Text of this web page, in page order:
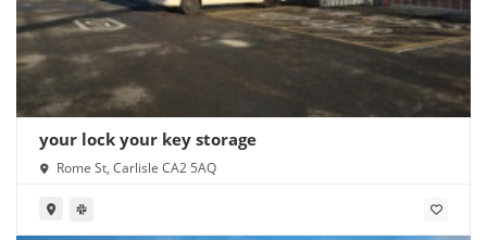
your lock your key storage
Rome St, Carlisle CA2 5AQ